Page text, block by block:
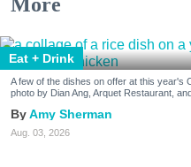
Eat + Drink
A few of the dishes on offer at this year's
photo by Dian Ang, Arquet Restaurant,
Amy Sherman
Aug. 03, 2026